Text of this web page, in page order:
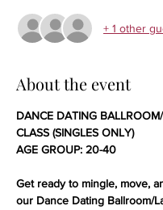
+ 1 other
About the event
DANCE DATING
CLASS (SINGLES ONLY)
AGE GROUP: 20-40
Get ready to mingle, move,
our Dance Dating Ballroom/